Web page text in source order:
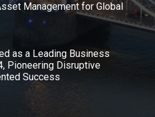
Management for Global
as a Leading Business
Pioneering Disruptive
Success